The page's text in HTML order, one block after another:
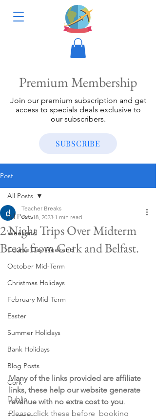
Premium Membership
Join our premium subscription and get
access to specials deals exclusive to
our subscribers.
SUBSCRIBE
Post
All Posts
Weekend
Course Day Weekend
October Mid-Term
Christmas Holidays
February Mid-Term
Easter
Summer Holidays
Bank Holidays
Blog Posts
Cork
Dublin
All Posts
2 Night Trips Over Midterm
Break from Cork and Belfast.
Teacher Breaks
Oct 18, 2023 1 min read
Many of the links provided are affiliate
links, these help our website generate
revenue with no extra cost to you.
Please click these before  booking